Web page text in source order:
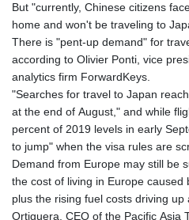
But "currently, Chinese citizens
home and won't be traveling to
There is "pent-up demand" for
according to Olivier Ponti, vice
analytics firm ForwardKeys.
"Searches for travel to Japan
at the end of August," and while
percent of 2019 levels in early
to jump" when the visa rules are
Demand from Europe may still be
the cost of living in Europe caused
plus the rising fuel costs driving
Ortiguera, CEO of the Pacific Asia